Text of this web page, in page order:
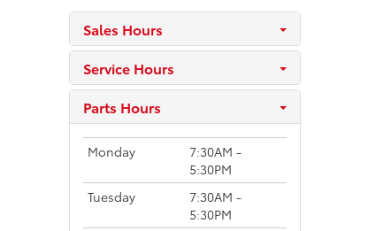
Sales Hours
Service Hours
Parts Hours
Monday
7:30AM -
5:30PM
Tuesday
7:30AM -
5:30PM